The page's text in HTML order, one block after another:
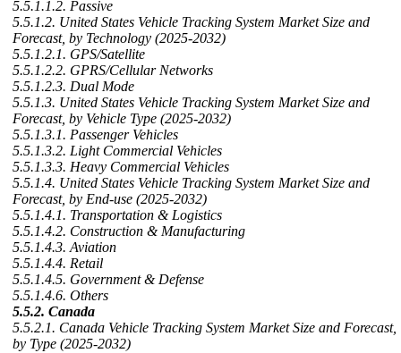
5.5.1.1.2. Passive
5.5.1.2. United States Vehicle Tracking System Market Size and
Forecast, by Technology (2025-2032)
5.5.1.2.1. GPS/Satellite
5.5.1.2.2. GPRS/Cellular Networks
5.5.1.2.3. Dual Mode
5.5.1.3. United States Vehicle Tracking System Market Size and
Forecast, by Vehicle Type (2025-2032)
5.5.1.3.1. Passenger Vehicles
5.5.1.3.2. Light Commercial Vehicles
5.5.1.3.3. Heavy Commercial Vehicles
5.5.1.4. United States Vehicle Tracking System Market Size and
Forecast, by End-use (2025-2032)
5.5.1.4.1. Transportation & Logistics
5.5.1.4.2. Construction & Manufacturing
5.5.1.4.3. Aviation
5.5.1.4.4. Retail
5.5.1.4.5. Government & Defense
5.5.1.4.6. Others
5.5.2. Canada
5.5.2.1. Canada Vehicle Tracking System Market Size and Forecast,
by Type (2025-2032)